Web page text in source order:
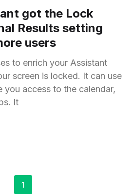
got the Lock
Results setting
users
to enrich your Assistant
screen is locked. It can use
you access to the calendar,
It
1